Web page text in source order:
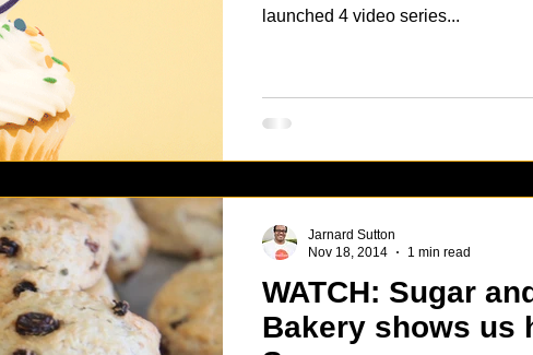
launched 4 video series...
WATCH: Sugar and Scribe
Bakery shows us
Jarnard Sutton
Nov 18, 2014
1 min read